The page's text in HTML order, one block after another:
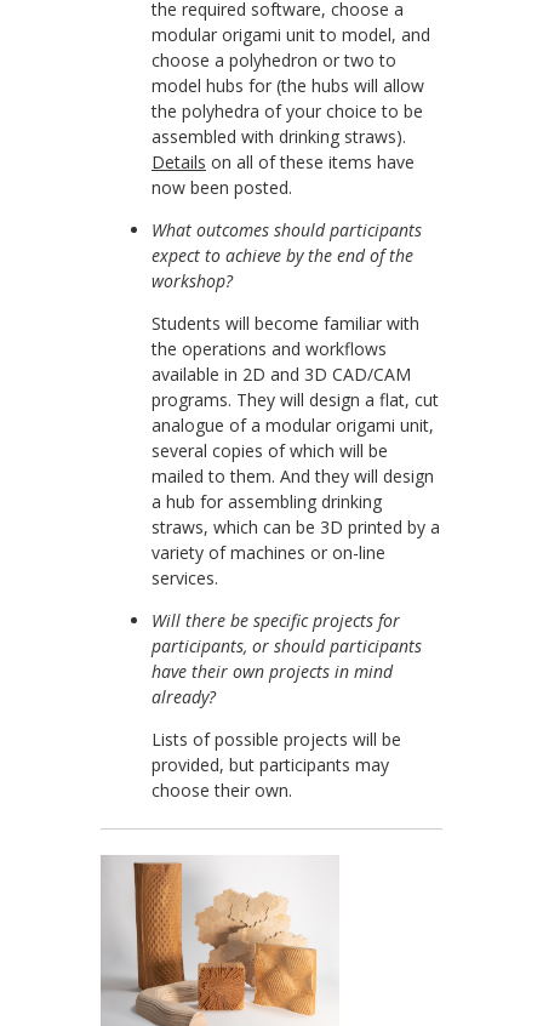
the required software, choose a
modular origami unit to model, and
choose a polyhedron or two to
model hubs for (the hubs will allow
the polyhedra of your choice to be
assembled with drinking straws).
Details on all of these items have
now been posted.
What outcomes should participants
expect to achieve by the end of the
workshop?
Students will become familiar with
the operations and workflows
available in 2D and 3D CAD/CAM
programs. They will design a flat, cut
analogue of a modular origami unit,
several copies of which will be
mailed to them. And they will design
a hub for assembling drinking
straws, which can be 3D printed by a
variety of machines or on-line
services.
Will there be specific projects for
participants, or should participants
have their own projects in mind
already?
Lists of possible projects will be
provided, but participants may
choose their own.